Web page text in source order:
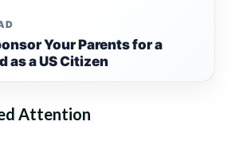
Your Parents for a
as a US Citizen
Attention